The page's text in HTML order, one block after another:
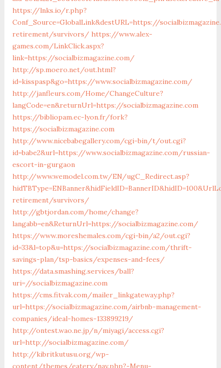
https://lnks.io/r.php?
Conf_Source=GlobalLink&destURL=https://
retirement/survivors/ https://www.alex-
games.com/LinkClick.aspx?
link=https://socialbizmagazine.com/
http://sp.moero.net/out.html?
id=kisspasp&go=https://www.socialbizmagazine.com/
http://janfleurs.com/Home/ChangeCulture?
langCode=en&returnUrl=https://socialbizmagazine.com
https://bibliopam.ec-lyon.fr/fork?
https://socialbizmagazine.com
http://www.nicebabegallery.com/cgi-bin/t/out.cgi?
id=babe2&url=https://www.socialbizmagazine.com/russian-
escort-in-gurgaon
http://www.wemodel.com.tw/EN/ugC_Redirect.asp?
retirement/survivors/
http://gbtjordan.com/home/change?
langabb=en&ReturnUrl=https://socialbizmagazine.com/
https://www.moreshemales.com/cgi-bin/a2/out.cgi?
id=33&l=top&u=https://socialbizmagazine.com/thrift-
savings-plan/tsp-basics/expenses-and-fees/
https://data.smashing.services/ball?
uri=//socialbizmagazine.com
https://cms.fitvak.com/mailer_linkgateway.php?
url=https://socialbizmagazine.com/airbnb-management-
companies/ideal-homes-133899219/
http://ontest.wao.ne.jp/n/miyagi/access.cgi?
url=http://socialbizmagazine.com/
http://kibritkutusu.org/wp-
content/themes/eatery/nav.php?-Menu-